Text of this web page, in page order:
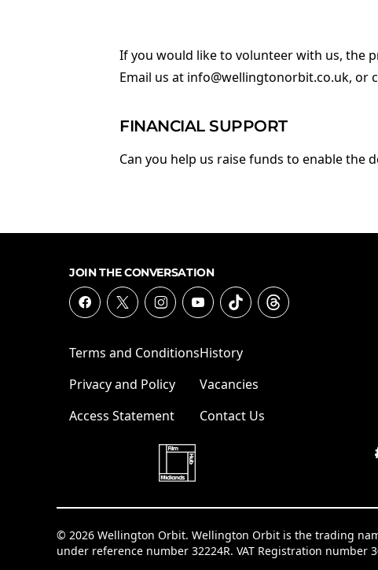
If you would like to volunteer with us, the
Email us at info@wellingtonorbit.co.uk, or
FINANCIAL SUPPORT
Can you help us raise funds to enable
JOIN THE CONVERSATION
Terms and Conditions
Privacy and Policy
Access Statement
History
Vacancies
Contact Us
© 2026 Wellington Orbit. Wellington Orbit is the trading
under reference number 32224R. VAT Registration number